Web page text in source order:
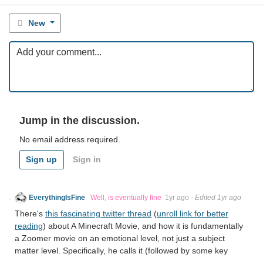
New
Jump in the discussion.
No email address required.
Sign up Sign in
EverythingIsFine Well, is eventually fine 1yr ago · Edited 1yr ago
There's this fascinating twitter thread (unroll link for better
reading) about A Minecraft Movie, and how it is fundamentally
a Zoomer movie on an emotional level, not just a subject
matter level. Specifically, he calls it (followed by some key